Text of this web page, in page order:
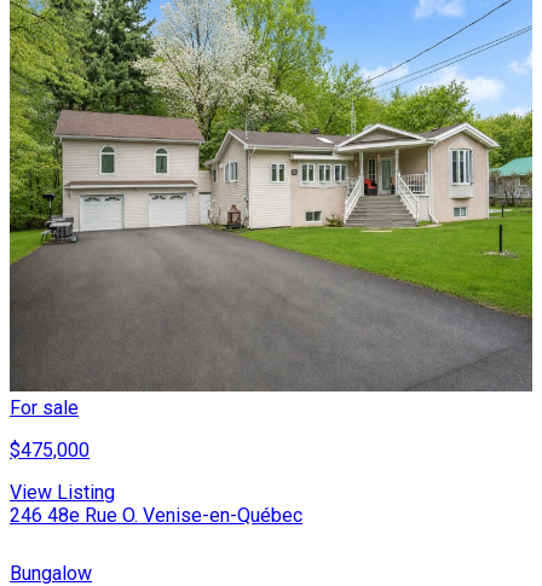
For sale
$475,000
View Listing
246 48e Rue O. Venise-en-Québec
Bungalow